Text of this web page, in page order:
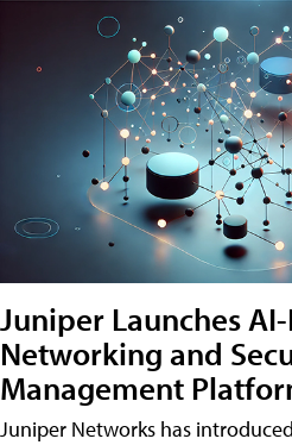
Juniper Launches
Networking and
Management
Juniper Networks has